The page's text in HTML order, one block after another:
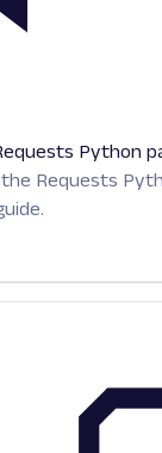
Python
Requests